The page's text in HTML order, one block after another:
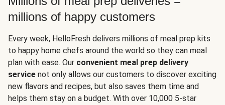
millions of happy customers
Every week, HelloFresh delivers millions of meal prep kits
to happy home chefs around the world so they can meal
plan with ease. Our convenient meal prep delivery
service not only allows our customers to discover exciting
new flavors and recipes, but also saves them time and
helps them stay on a budget. With over 10,000 5-star